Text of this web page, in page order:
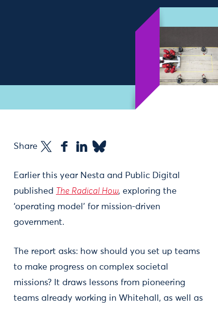
Share
Earlier this year Nesta and Public Digital
published The Radical How, exploring the
‘operating model’ for mission-driven
government.
The report asks: how should you set up teams
to make progress on complex societal
missions? It draws lessons from pioneering
teams already working in Whitehall, as well as